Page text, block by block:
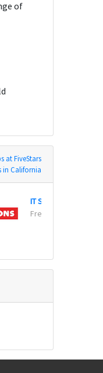
of
at FiveStars
in California
IT Support Technician
Fresno, California